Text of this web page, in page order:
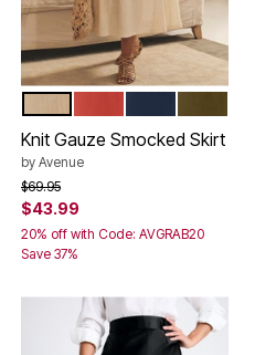
Color Options
Knit Gauze Smocked Skirt
by Avenue
Price reduced from
$69.95to
$43.99
20% off with Code: AVGRAB20
Save 37%